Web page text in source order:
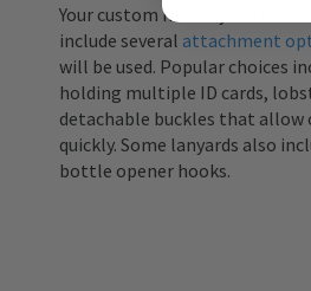
Your custom military or first
include several attachment
will be used. Popular choices
holding multiple ID cards,
detachable buckles that allow
quickly. Some lanyards also
bottle opener hooks.